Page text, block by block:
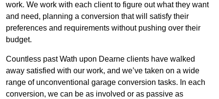
work. We work with each client to figure out what they want
and need, planning a conversion that will satisfy their
preferences and requirements without pushing over their
budget.
Countless past Wath upon Dearne clients have walked
away satisfied with our work, and we’ve taken on a wide
range of unconventional garage conversion tasks. In each
conversion, we can be as involved or as passive as